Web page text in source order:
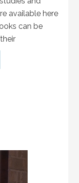
available here
can be